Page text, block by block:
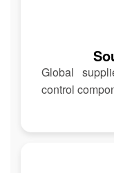
Global
control